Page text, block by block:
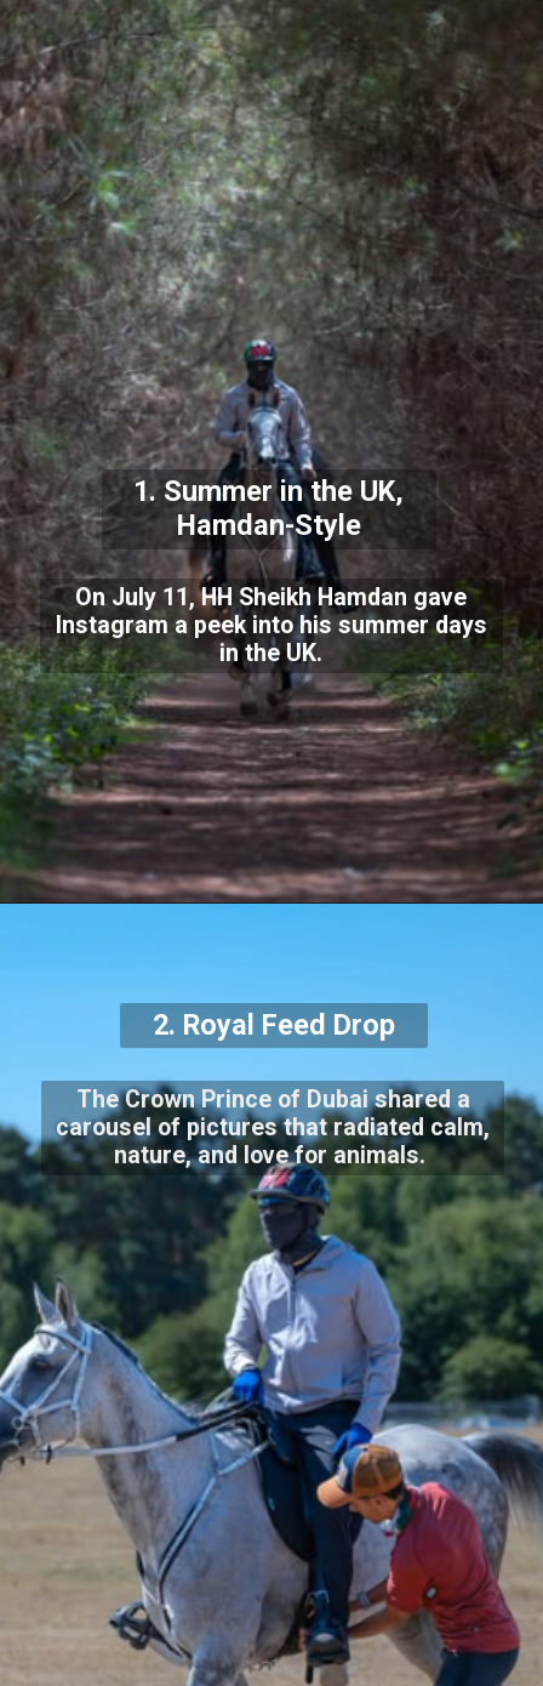
1. Summer in the UK,
Hamdan-Style
On July 11, HH Sheikh Hamdan gave
Instagram a peek into his summer days
in the UK.
2. Royal Feed Drop
The Crown Prince of Dubai shared a
carousel of pictures that radiated calm,
nature, and love for animals.